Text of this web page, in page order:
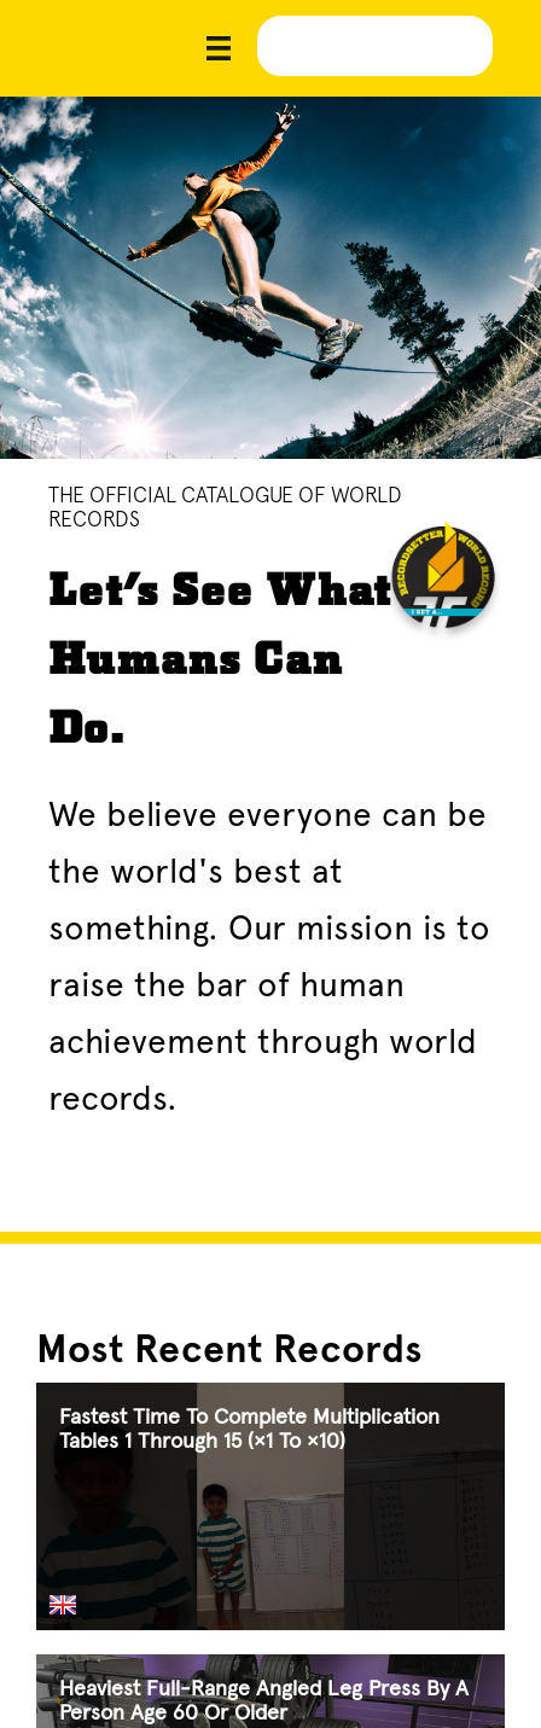
THE OFFICIAL CATALOGUE OF WORLD
RECORDS
Let's See What
Humans Can
Do.
We believe everyone can be
the world's best at
something. Our mission is to
raise the bar of human
achievement through world
records.
Most Recent Records
Fastest Time To Complete Multiplication
Tables 1 Through 15 (×1 To ×10)
Heaviest Full-Range Angled Leg Press By A
Person Age 60 Or Older